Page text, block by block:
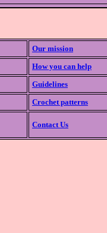
Our mission
How you can help
Guidelines
Crochet patterns
Contact Us